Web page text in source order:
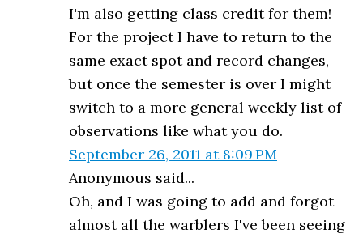
I'm also getting class credit for them!
For the project I have to return to the
same exact spot and record changes,
but once the semester is over I might
switch to a more general weekly list of
observations like what you do.
September 26, 2011 at 8:09 PM
Anonymous said...
Oh, and I was going to add and forgot -
almost all the warblers I've been seeing